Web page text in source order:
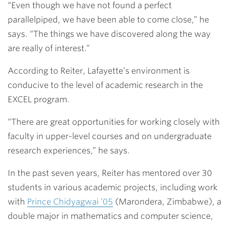
“Even though we have not found a perfect
parallelpiped, we have been able to come close,” he
says. “The things we have discovered along the way
are really of interest.”
According to Reiter, Lafayette’s environment is
conducive to the level of academic research in the
EXCEL program.
“There are great opportunities for working closely with
faculty in upper-level courses and on undergraduate
research experiences,” he says.
In the past seven years, Reiter has mentored over 30
students in various academic projects, including work
with Prince Chidyagwai ’05 (Marondera, Zimbabwe), a
double major in mathematics and computer science,